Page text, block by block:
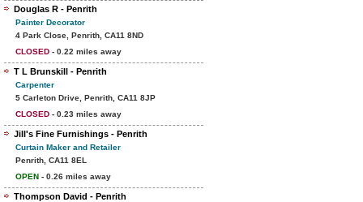
Douglas R - Penrith
Painter Decorator
4 Park Close, Penrith, CA11 8ND
CLOSED - 0.22 miles away
T L Brunskill - Penrith
Carpenter
5 Carleton Drive, Penrith, CA11 8JP
CLOSED - 0.23 miles away
Jill's Fine Furnishings - Penrith
Curtain Maker and Retailer
Penrith, CA11 8EL
OPEN - 0.26 miles away
Thompson David - Penrith